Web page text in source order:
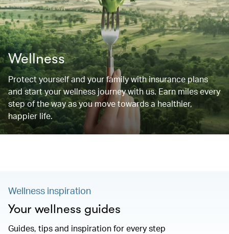
Wellness
Protect yourself and your family with insurance plans
and start your wellness journey with us. Earn miles every
step of the way as you move towards a healthier,
happier life.
Wellness inspiration
Your wellness guides
Guides, tips and inspiration for every step